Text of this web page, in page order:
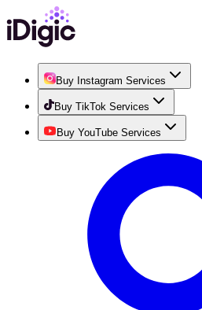
Buy Instagram Services
Buy TikTok Services
Buy YouTube Services